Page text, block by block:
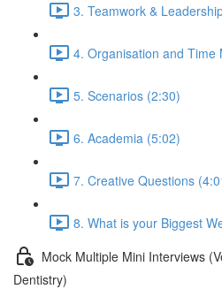
3. Teamwork &
4. Organisation and Time
5. Scenarios (2:30)
6. Academia (5:02)
7. Creative Questions
8. What is your Biggest
Mock Multiple Mini Interviews
Dentistry)